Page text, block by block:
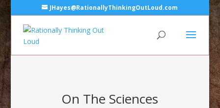
JHayes@RationallyThinkingOutLoud.com
On The Sciences